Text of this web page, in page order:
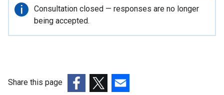
r
n
n
k
Important
information
Consultation closed — responses are no longer
being accepted.
Share this page